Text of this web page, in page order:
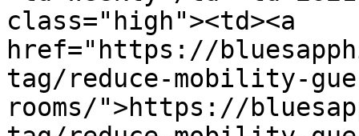
class="high"><td><a
href="https://
tag/reduce-mobility-
rooms/">https://